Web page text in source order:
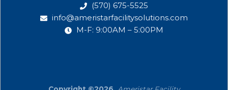
(570) 675-5525
info@ameristarfacilitysolutions.com
M-F: 9:00AM – 5:00PM